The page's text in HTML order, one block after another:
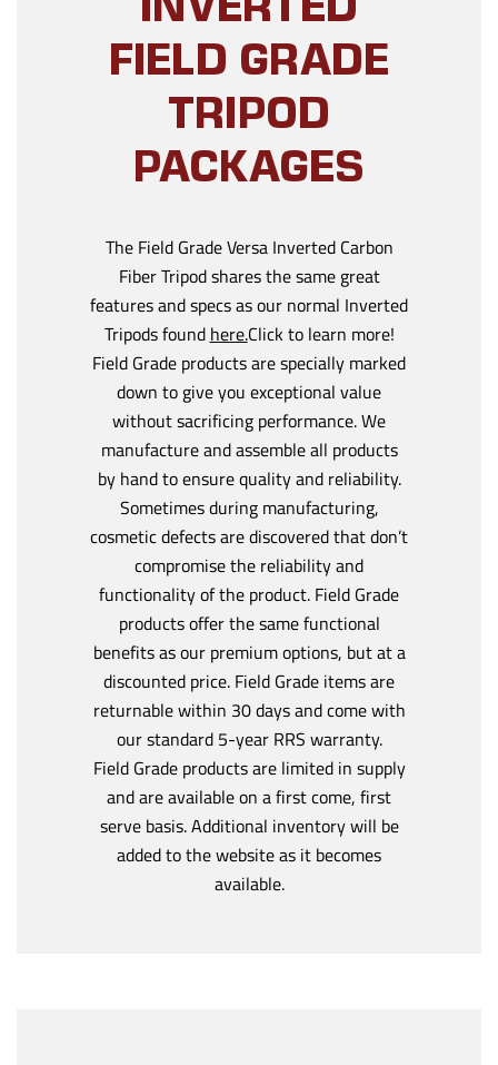
INVERTED
FIELD GRADE
TRIPOD
PACKAGES
The Field Grade Versa Inverted Carbon
Fiber Tripod shares the same great
features and specs as our normal Inverted
Tripods found here.Click to learn more!
Field Grade products are specially marked
down to give you exceptional value
without sacrificing performance. We
manufacture and assemble all products
by hand to ensure quality and reliability.
Sometimes during manufacturing,
cosmetic defects are discovered that don’t
compromise the reliability and
functionality of the product. Field Grade
products offer the same functional
benefits as our premium options, but at a
discounted price. Field Grade items are
returnable within 30 days and come with
our standard 5-year RRS warranty.
Field Grade products are limited in supply
and are available on a first come, first
serve basis. Additional inventory will be
added to the website as it becomes
available.